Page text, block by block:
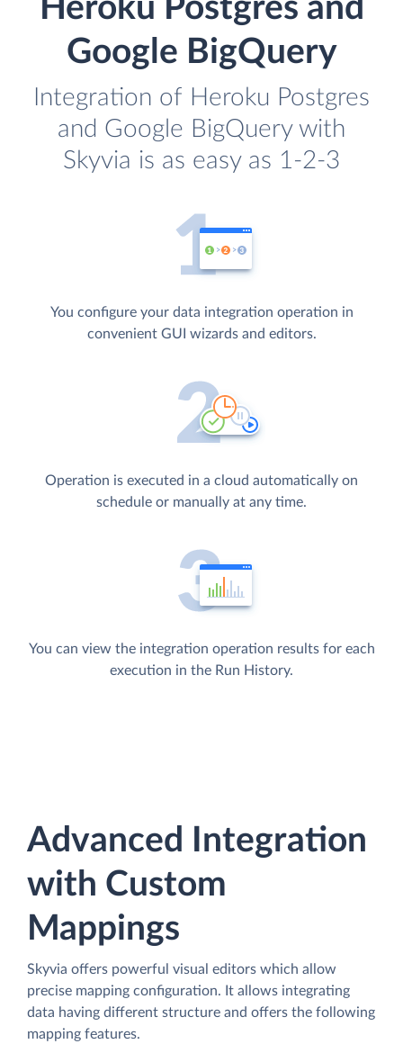
Heroku Postgres and
Google BigQuery
Integration of Heroku Postgres
and Google BigQuery with
Skyvia is as easy as 1-2-3
You configure your data integration operation in
convenient GUI wizards and editors.
Operation is executed in a cloud automatically on
schedule or manually at any time.
You can view the integration operation results for each
execution in the Run History.
Advanced Integration
with Custom
Mappings
Skyvia offers powerful visual editors which allow
precise mapping configuration. It allows integrating
data having different structure and offers the following
mapping features.